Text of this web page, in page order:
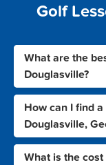
Golf
What are the
Douglasville?
How can I find
Douglasville,
What is the